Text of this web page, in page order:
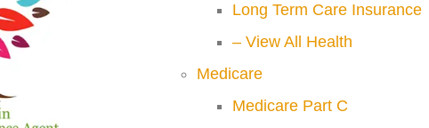
Long Term Care Insurance
– View All Health
Medicare
Medicare Part C